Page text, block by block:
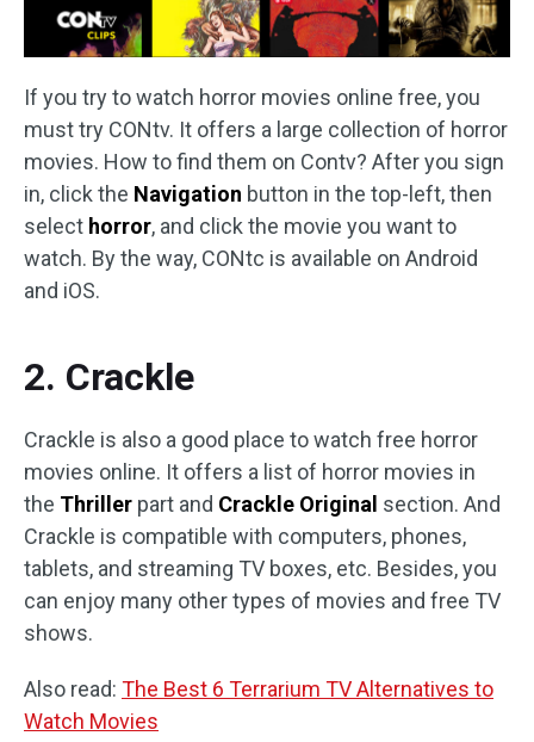
If you try to watch horror movies online free, you
must try CONtv. It offers a large collection of horror
movies. How to find them on Contv? After you sign
in, click the Navigation button in the top-left, then
select horror, and click the movie you want to
watch. By the way, CONtc is available on Android
and iOS.
2. Crackle
Crackle is also a good place to watch free horror
movies online. It offers a list of horror movies in
the Thriller part and Crackle Original section. And
Crackle is compatible with computers, phones,
tablets, and streaming TV boxes, etc. Besides, you
can enjoy many other types of movies and free TV
shows.
Also read: The Best 6 Terrarium TV Alternatives to
Watch Movies